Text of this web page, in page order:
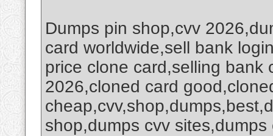
Dumps pin shop,cvv
card worldwide,sell bank
price clone card,selling bank
2026,cloned card
shop,dumps cvv